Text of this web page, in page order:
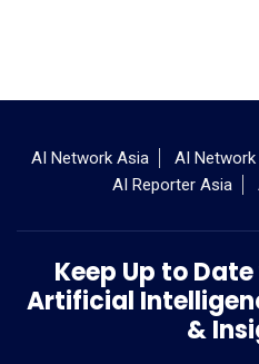
AI Network Asia AI Network
AI Reporter Asia
Keep Up to
Artificial
&